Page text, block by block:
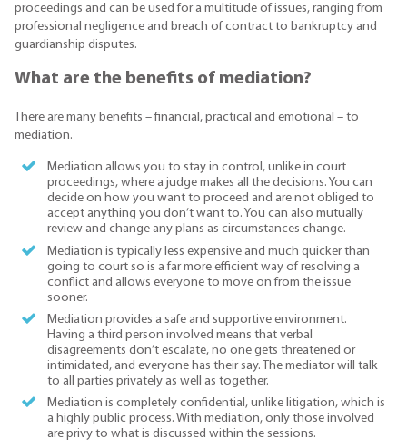
proceedings and can be used for a multitude of issues, ranging from
professional negligence and breach of contract to bankruptcy and
guardianship disputes.
What are the benefits of mediation?
There are many benefits – financial, practical and emotional – to
mediation.
Mediation allows you to stay in control, unlike in court
proceedings, where a judge makes all the decisions. You can
decide on how you want to proceed and are not obliged to
accept anything you don’t want to. You can also mutually
review and change any plans as circumstances change.
Mediation is typically less expensive and much quicker than
going to court so is a far more efficient way of resolving a
conflict and allows everyone to move on from the issue
sooner.
Mediation provides a safe and supportive environment.
Having a third person involved means that verbal
disagreements don’t escalate, no one gets threatened or
intimidated, and everyone has their say. The mediator will talk
to all parties privately as well as together.
Mediation is completely confidential, unlike litigation, which is
a highly public process. With mediation, only those involved
are privy to what is discussed within the sessions.